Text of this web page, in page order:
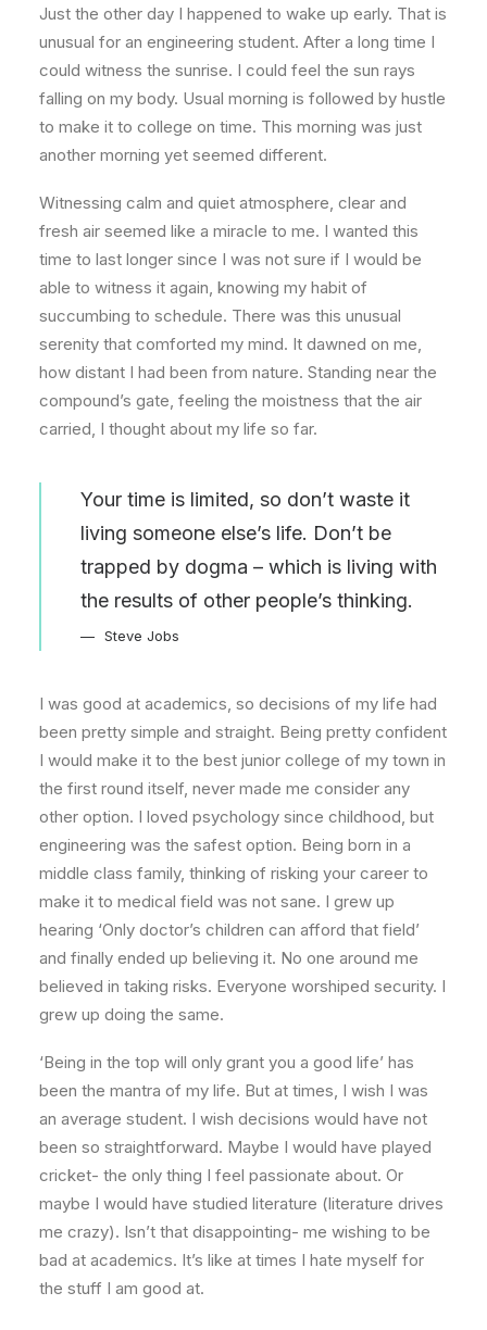
Just the other day I happened to wake up early. That is
unusual for an engineering student. After a long time I
could witness the sunrise. I could feel the sun rays
falling on my body. Usual morning is followed by hustle
to make it to college on time. This morning was just
another morning yet seemed different.
Witnessing calm and quiet atmosphere, clear and
fresh air seemed like a miracle to me. I wanted this
time to last longer since I was not sure if I would be
able to witness it again, knowing my habit of
succumbing to schedule. There was this unusual
serenity that comforted my mind. It dawned on me,
how distant I had been from nature. Standing near the
compound’s gate, feeling the moistness that the air
carried, I thought about my life so far.
Your time is limited, so don’t waste it
living someone else’s life. Don’t be
trapped by dogma – which is living with
the results of other people’s thinking.
Steve Jobs
I was good at academics, so decisions of my life had
been pretty simple and straight. Being pretty confident
I would make it to the best junior college of my town in
the first round itself, never made me consider any
other option. I loved psychology since childhood, but
engineering was the safest option. Being born in a
middle class family, thinking of risking your career to
make it to medical field was not sane. I grew up
hearing ‘Only doctor’s children can afford that field’
and finally ended up believing it. No one around me
believed in taking risks. Everyone worshiped security. I
grew up doing the same.
‘Being in the top will only grant you a good life’ has
been the mantra of my life. But at times, I wish I was
an average student. I wish decisions would have not
been so straightforward. Maybe I would have played
cricket- the only thing I feel passionate about. Or
maybe I would have studied literature (literature drives
me crazy). Isn’t that disappointing- me wishing to be
bad at academics. It’s like at times I hate myself for
the stuff I am good at.